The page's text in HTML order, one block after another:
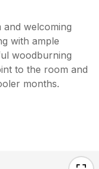
welcoming
with ample
woodburning
to the room and
months.